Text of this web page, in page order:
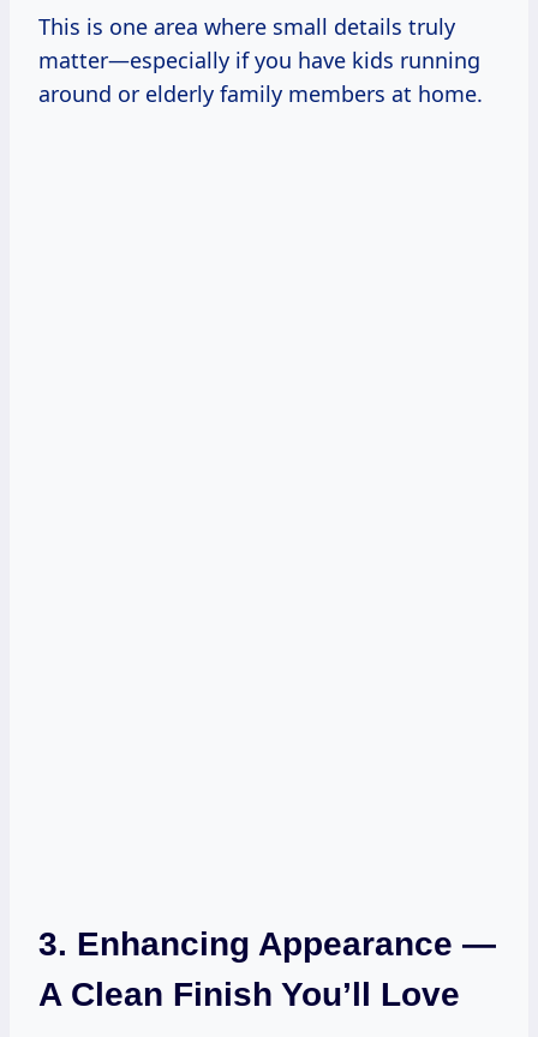
This is one area where small details truly
matter—especially if you have kids running
around or elderly family members at home.
3. Enhancing Appearance —
A Clean Finish You’ll Love